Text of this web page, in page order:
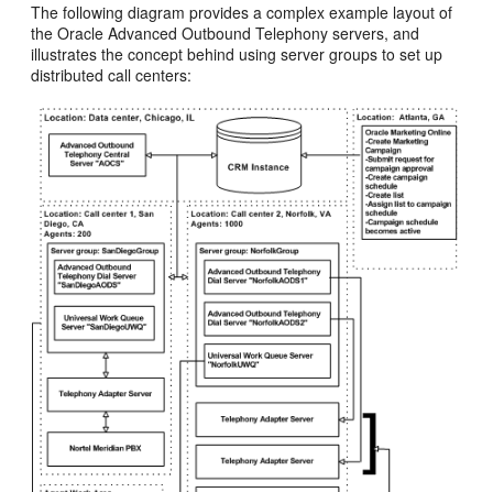
The following diagram provides a complex example layout of
the Oracle Advanced Outbound Telephony servers, and
illustrates the concept behind using server groups to set up
distributed call centers: